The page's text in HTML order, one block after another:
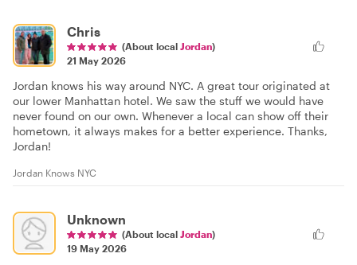
Chris
(About local Jordan)
21 May 2026
Jordan knows his way around NYC. A great tour originated at
our lower Manhattan hotel. We saw the stuff we would have
never found on our own. Whenever a local can show off their
hometown, it always makes for a better experience. Thanks,
Jordan!
Jordan Knows NYC
Unknown
(About local Jordan)
19 May 2026